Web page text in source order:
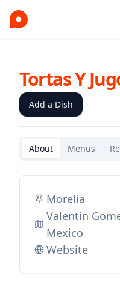
Tortas Y
Add a Dish
About Menus
Morelia
Valentin
Mexico
Website